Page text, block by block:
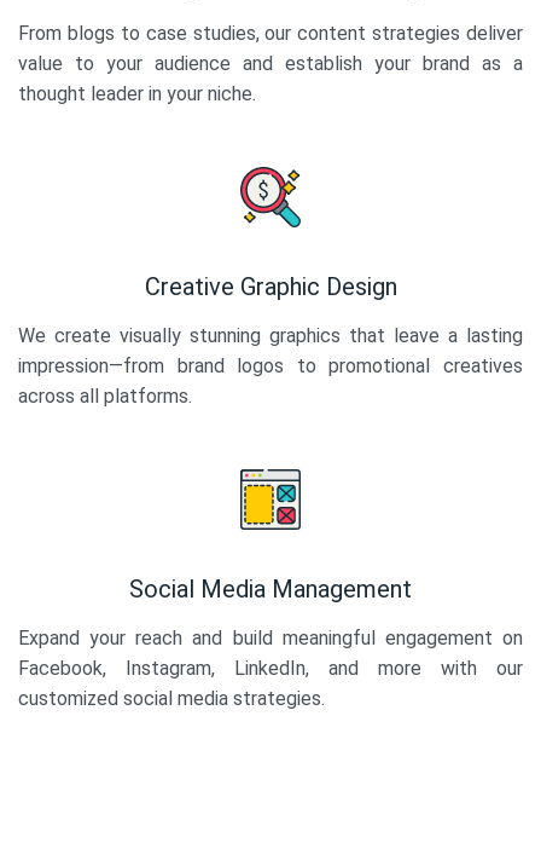
From blogs to case studies, our content strategies deliver
value to your audience and establish your brand as a
thought leader in your niche.
Creative Graphic Design
We create visually stunning graphics that leave a lasting
impression—from brand logos to promotional creatives
across all platforms.
Social Media Management
Expand your reach and build meaningful engagement on
Facebook, Instagram, LinkedIn, and more with our
customized social media strategies.